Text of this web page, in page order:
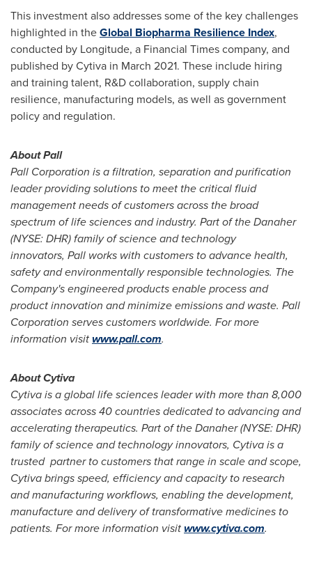
This investment also addresses some of the key challenges
highlighted in theGlobal Biopharma Resilience Index,
conducted by Longitude, a Financial Times company, and
published by Cytiva in March 2021. These include hiring
and training talent, R&D collaboration, supply chain
resilience, manufacturing models, as well as government
policy and regulation.
About Pall
Pall Corporation is a filtration, separation and purification
leader providing solutions to meet the critical fluid
management needs of customers across the broad
spectrum of life sciences and industry. Part of the Danaher
(NYSE: DHR) family of science and technology
innovators, Pall works with customers to advance health,
safety and environmentally responsible technologies. The
Company's engineered products enable process and
product innovation and minimize emissions and waste. Pall
Corporation serves customers worldwide. For more
information visitwww.pall.com.
About Cytiva
Cytiva is a global life sciences leader with more than 8,000
associates across 40 countries dedicated to advancing and
accelerating therapeutics. Part of the Danaher (NYSE: DHR)
family of science and technology innovators, Cytivais a
trusted partner to customers that range in scale and scope,
Cytiva brings speed, efficiency and capacity to research
and manufacturing workflows, enabling the development,
manufacture and delivery of transformative medicines to
patients. For more information visitwww.cytiva.com.